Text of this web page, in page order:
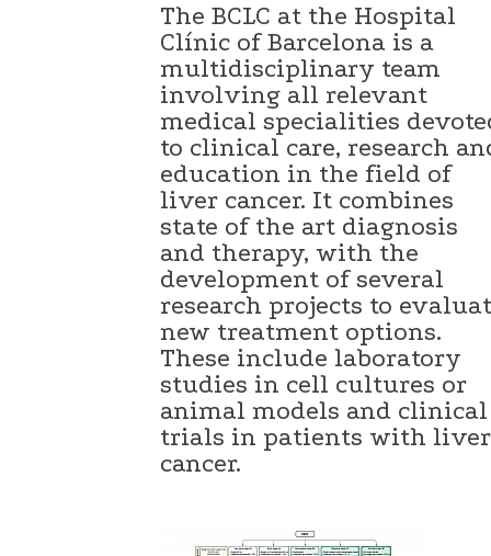
The BCLC at the Hospital
Clínic of Barcelona is a
multidisciplinary team
involving all relevant
medical specialities
to clinical care, research
education in the field of
liver cancer. It combines
state of the art diagnosis
and therapy, with the
development of several
research projects to
new treatment options.
These include laboratory
studies in cell cultures or
animal models and clinical
trials in patients with liver
cancer.